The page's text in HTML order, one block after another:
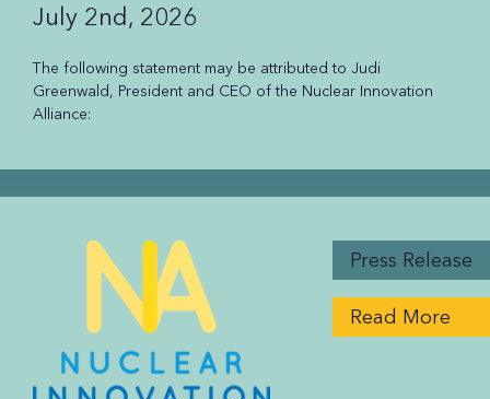
July 2nd, 2026
The following statement may be attributed to Judi
Greenwald, President and CEO of the Nuclear Innovation
Alliance:
Press Release
Read More